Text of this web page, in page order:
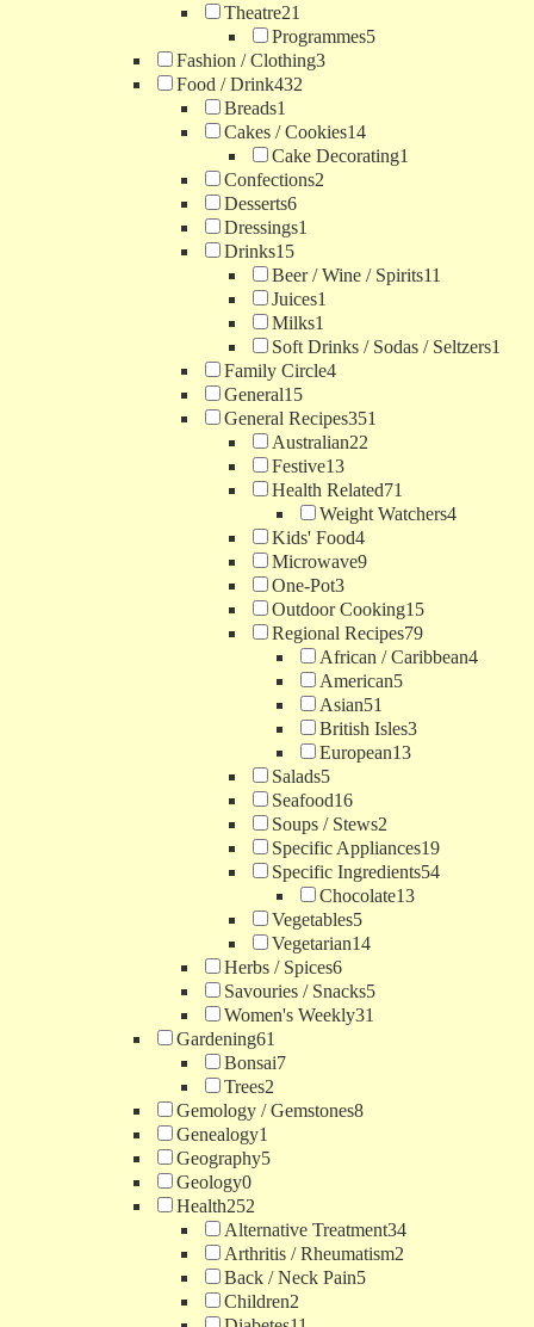
Theatre21
Programmes5
Fashion / Clothing3
Food / Drink432
Breads1
Cakes / Cookies14
Cake Decorating1
Confections2
Desserts6
Dressings1
Drinks15
Beer / Wine / Spirits11
Juices1
Milks1
Soft Drinks / Sodas / Seltzers1
Family Circle4
General15
General Recipes351
Australian22
Festive13
Health Related71
Weight Watchers4
Kids' Food4
Microwave9
One-Pot3
Outdoor Cooking15
Regional Recipes79
African / Caribbean4
American5
Asian51
British Isles3
European13
Salads5
Seafood16
Soups / Stews2
Specific Appliances19
Specific Ingredients54
Chocolate13
Vegetables5
Vegetarian14
Herbs / Spices6
Savouries / Snacks5
Women's Weekly31
Gardening61
Bonsai7
Trees2
Gemology / Gemstones8
Genealogy1
Geography5
Geology0
Health252
Alternative Treatment34
Arthritis / Rheumatism2
Back / Neck Pain5
Children2